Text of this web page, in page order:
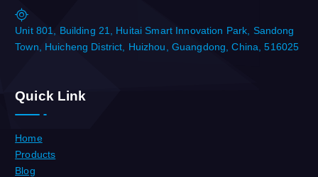
Unit 801, Building 21, Huitai Smart Innovation Park, Sandong
Town, Huicheng District, Huizhou, Guangdong, China, 516025
Quick Link
Home
Products
Blog